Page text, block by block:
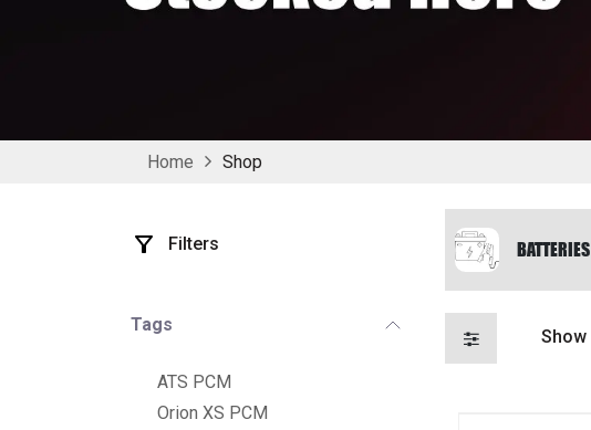
Home Shop
Filters
Tags
ATS PCM
Orion XS PCM
BATTERIES
Show